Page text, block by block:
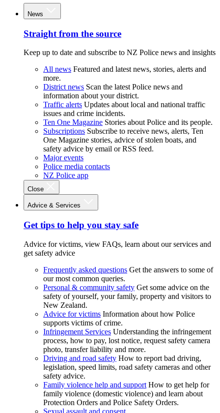
News
Straight from the source
Keep up to date and subscribe to NZ Police news and insights
All news Featured and latest news, stories, alerts and
more.
District news Scan the latest Police news and
information about your district.
Traffic alerts Updates about local and national traffic
issues and crime incidents.
Ten One Magazine Stories about Police and its people.
Subscriptions Subscribe to receive news, alerts, Ten
One Magazine stories, advice of stolen boats, and
safety advice by email or RSS feed.
Major events
Police media contacts
NZ Police app
Close
Advice & Services
Get tips to help you stay safe
Advice for victims, view FAQs, learn about our services and
get safety advice
Frequently asked questions Get the answers to some of
our most common queries.
Personal & community safety Get some advice on the
safety of yourself, your family, property and visitors to
New Zealand.
Advice for victims Information about how Police
supports victims of crime.
Infringement Services Understanding the infringement
process, how to pay, lost notice, request safety camera
photo, transfer liability and more.
Driving and road safety How to report bad driving,
legislation, speed limits, road safety cameras and other
safety advice.
Family violence help and support How to get help for
family violence (domestic violence) and learn about
Protection Orders and Police Safety Orders.
Sexual assault and consent